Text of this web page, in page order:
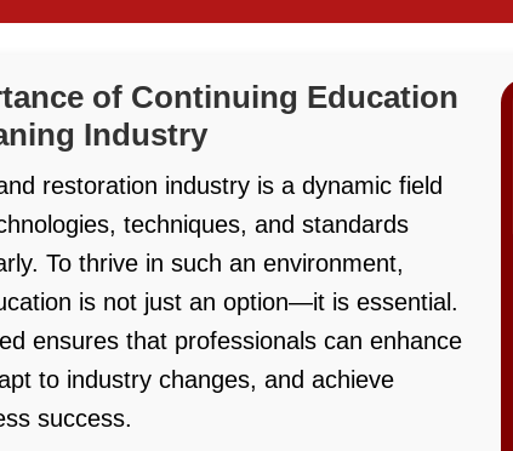
of Continuing Education
Industry
restoration industry is a dynamic field
techniques, and standards
To thrive in such an environment,
is not just an option—it is essential.
ensures that professionals can enhance
to industry changes, and achieve
success.